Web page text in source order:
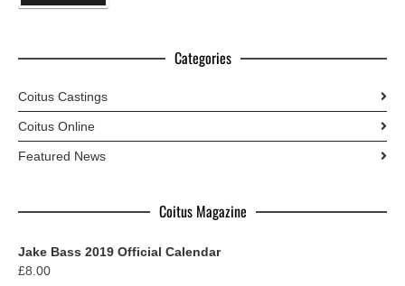
Categories
Coitus Castings
Coitus Online
Featured News
Coitus Magazine
Jake Bass 2019 Official Calendar
£8.00